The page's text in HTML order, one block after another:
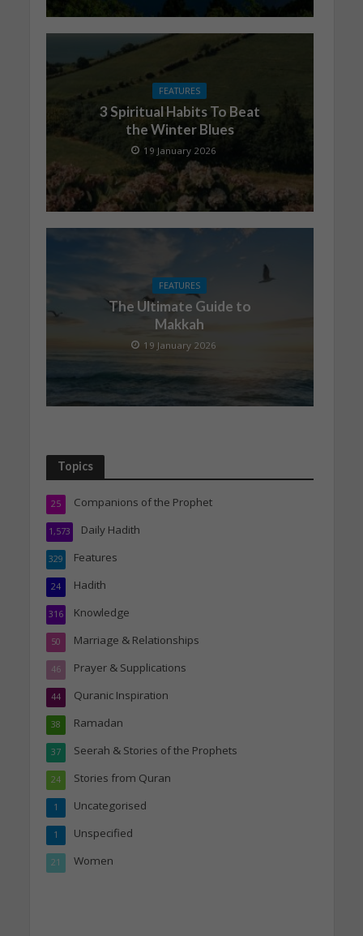
FEATURES
3 Spiritual Habits To Beat
the Winter Blues
19 January 2026
FEATURES
The Ultimate Guide to
Makkah
19 January 2026
Topics
Companions of the Prophet
25
Daily Hadith
1,573
Features
329
Hadith
24
Knowledge
316
Marriage & Relationships
50
Prayer & Supplications
46
Quranic Inspiration
44
Ramadan
38
Seerah & Stories of the Prophets
37
Stories from Quran
24
Uncategorised
1
Unspecified
1
Women
21